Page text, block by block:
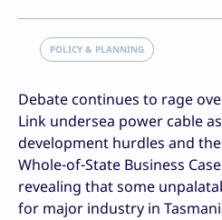
POLICY & PLANNING
Debate continues to rage
Link undersea power cable
development hurdles and
Whole-of-State Business
revealing that some
for major industry in